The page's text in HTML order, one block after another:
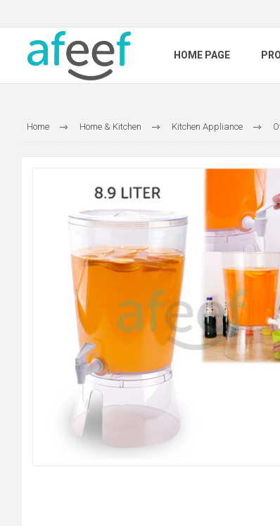
HOME PAGE
Home Home & Kitchen Kitchen Appliance